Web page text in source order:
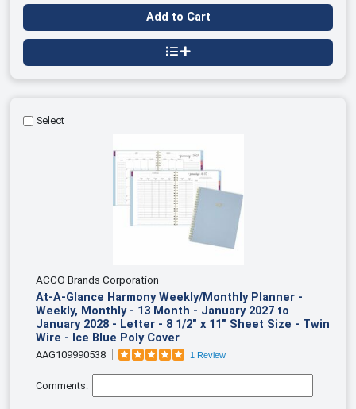
Add to Cart
Select
ACCO Brands Corporation
At-A-Glance Harmony Weekly/Monthly Planner -
Weekly, Monthly - 13 Month - January 2027 to
January 2028 - Letter - 8 1/2" x 11" Sheet Size - Twin
Wire - Ice Blue Poly Cover
AAG109990538 1 Review
Comments: